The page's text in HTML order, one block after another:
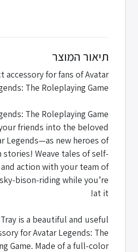
תיאור המוצר
accessory for fans of Avatar
The Roleplaying Game!
The Roleplaying Game
friends into the beloved
Legends—as new heroes of
stories! Weave tales of self-
action with your team of
bison-riding while you’re
at it!
is a beautiful and useful
for Avatar Legends: The
Game. Made of a full-color